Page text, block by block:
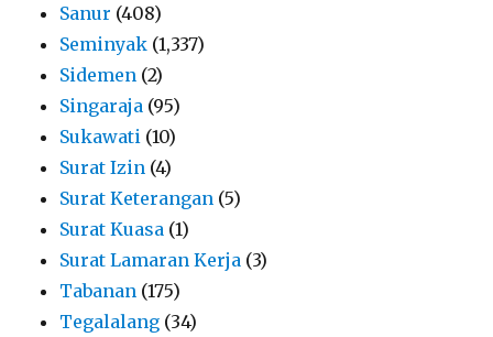
Sanur (408)
Seminyak (1,337)
Sidemen (2)
Singaraja (95)
Sukawati (10)
Surat Izin (4)
Surat Keterangan (5)
Surat Kuasa (1)
Surat Lamaran Kerja (3)
Tabanan (175)
Tegalalang (34)